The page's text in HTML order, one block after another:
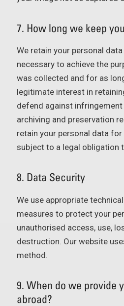
7. How long we keep
We retain your personal
necessary to achieve the
was collected and for as
legitimate interest in
defend against
archiving and preservation
retain your personal data
subject to a legal obligation
8. Data Security
We use appropriate
measures to protect your
unauthorised access, use,
destruction. Our website
method.
9. When do we provide
abroad?